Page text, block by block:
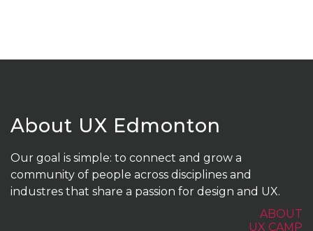
About UX Edmonton
Our goal is simple: to connect and grow a
community of people across disciplines and
industres that share a passion for design and UX.
ABOUT
UX CAMP